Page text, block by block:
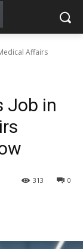
Affairs
Job in
0
313